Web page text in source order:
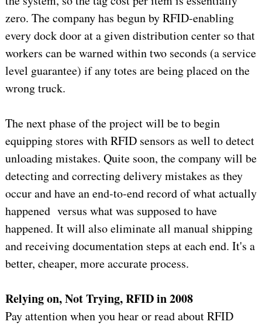
zero. The company has begun by RFID-enabling
every dock door at a given distribution center so that
workers can be warned within two seconds (a service
level guarantee) if any totes are being placed on the
wrong truck.
The next phase of the project will be to begin
equipping stores with RFID sensors as well to detect
unloading mistakes. Quite soon, the company will be
detecting and correcting delivery mistakes as they
occur and have an end-to-end record of what actually
happened versus what was supposed to have
happened. It will also eliminate all manual shipping
and receiving documentation steps at each end. It's a
better, cheaper, more accurate process.
Relying on, Not Trying, RFID in 2008
Pay attention when you hear or read about RFID